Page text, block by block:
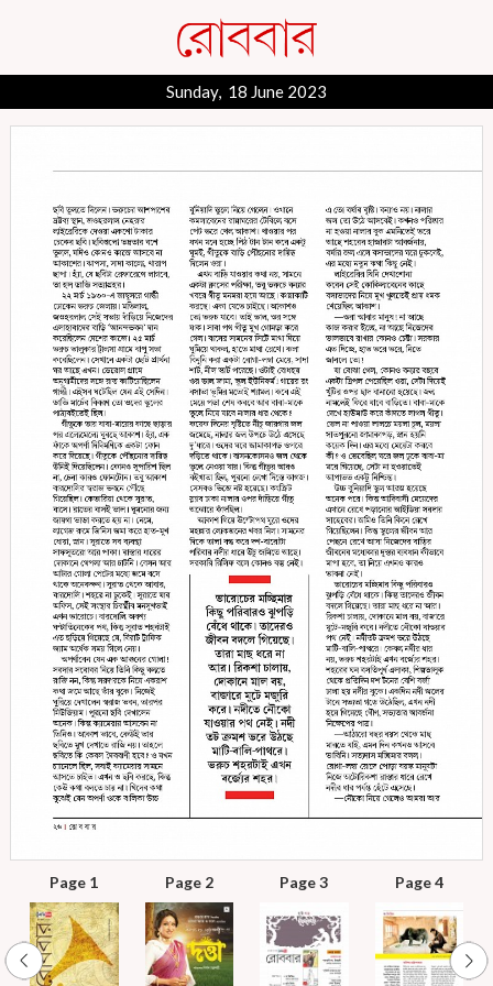
Sunday, 18 June 2023
Page 1 Page 2 Page 3 Page 4